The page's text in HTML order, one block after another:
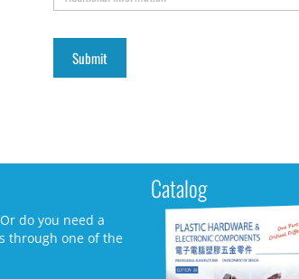
do you need a
through one of the
Catalog